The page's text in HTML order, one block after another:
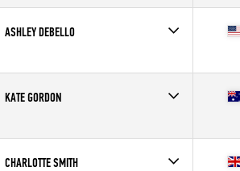
Age
23
ASHLEY DEBELLO
Age
28
KATE GORDON
Age
27
CHARLOTTE SMITH